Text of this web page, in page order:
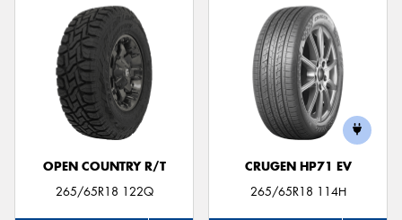
OPEN COUNTRY R/T
265/65R18 122Q
CRUGEN HP71 EV
265/65R18 114H